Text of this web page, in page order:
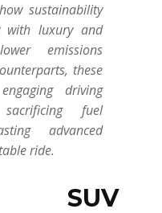
sustainability
with luxury and
emissions
these
driving
fuel
advanced
ride.
SUV